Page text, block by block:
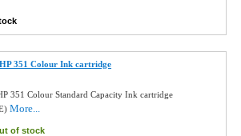
351 Colour Ink cartridge
351 Colour Standard Capacity Ink cartridge
More...
of stock